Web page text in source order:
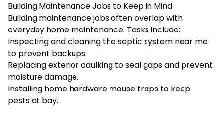
Building Maintenance Jobs to Keep in Mind
Building maintenance jobs often overlap with
everyday home maintenance. Tasks include:
Inspecting and cleaning the septic system near me
to prevent backups.
Replacing exterior caulking to seal gaps and prevent
moisture damage.
Installing home hardware mouse traps to keep
pests at bay.